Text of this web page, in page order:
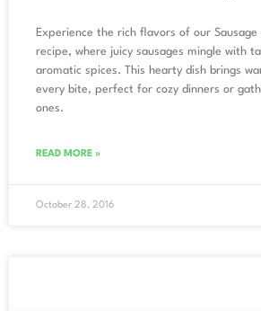
Experience the rich flavors of our Sausage
recipe, where juicy sausages mingle with
aromatic spices. This hearty dish brings
every bite, perfect for cozy dinners or
ones.
READ MORE »
October 28, 2016